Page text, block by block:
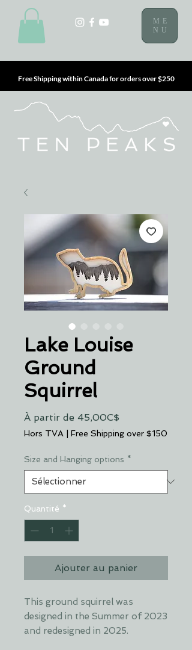
ME
NU
Free Shipping within Canada for orders over $250
Lake Louise
Ground
Squirrel
À partir de 45,00C$
promotionnel
Hors TVA | Free Shipping over $150
Size and Hanging options *
Quantité *
Ajouter au panier
This ground squirrel was
designed in the Summer of 2023
and redesigned in 2025.